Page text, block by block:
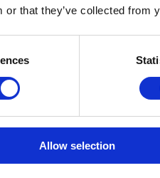
or that they’ve collected from
Allow selection